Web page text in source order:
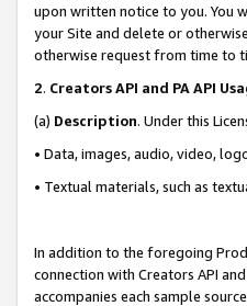
upon written notice to you. You
your Site and delete or
otherwise request from time to
2. Creators API and PA API
(a) Description. Under this
• Data, images, audio, video,
• Textual materials, such as
In addition to the foregoing
connection with Creators API
accompanies each sample